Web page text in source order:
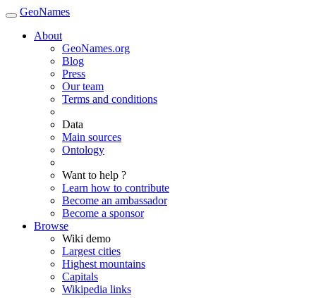
GeoNames
About
GeoNames.org
Blog
Press
Our team
Terms and conditions
Data
Main sources
Ontology
Want to help ?
Learn how to contribute
Become an ambassador
Become a sponsor
Browse
Wiki demo
Largest cities
Highest mountains
Capitals
Wikipedia links